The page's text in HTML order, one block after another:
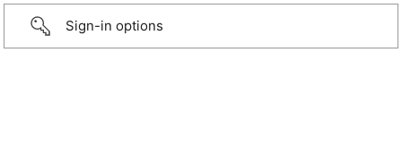
Sign-in options